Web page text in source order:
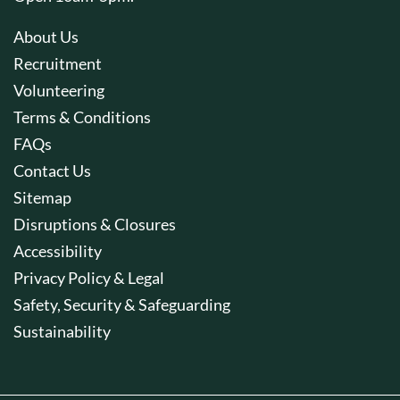
About Us
Recruitment
Volunteering
Terms & Conditions
FAQs
Contact Us
Sitemap
Disruptions & Closures
Accessibility
Privacy Policy & Legal
Safety, Security & Safeguarding
Sustainability